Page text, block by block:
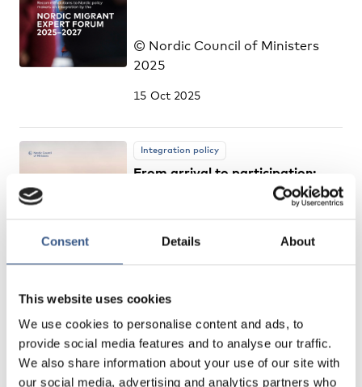
Consent Details About
This website uses cookies
We use cookies to personalise content and ads, to
provide social media features and to analyse our traffic.
We also share information about your use of our site with
our social media, advertising and analytics partners who
© Nordic Council of Ministers
2025
15 Oct 2025
Integration policy
From arrival to participation:
measuring migrants’ social and
civic integration – a Nordic
Integration policy